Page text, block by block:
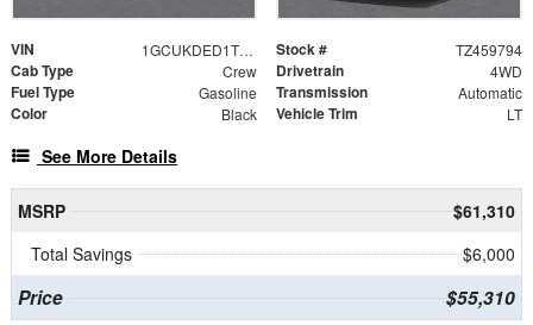
VIN 1GCUKDED1TZ459794 Stock # TZ459794
Cab Type Crew Drivetrain 4WD
Fuel Type Gasoline Transmission Automatic
Color Black Vehicle Trim LT
See More Details
MSRP
$61,310
Total Savings
$6,000
Price $55,310